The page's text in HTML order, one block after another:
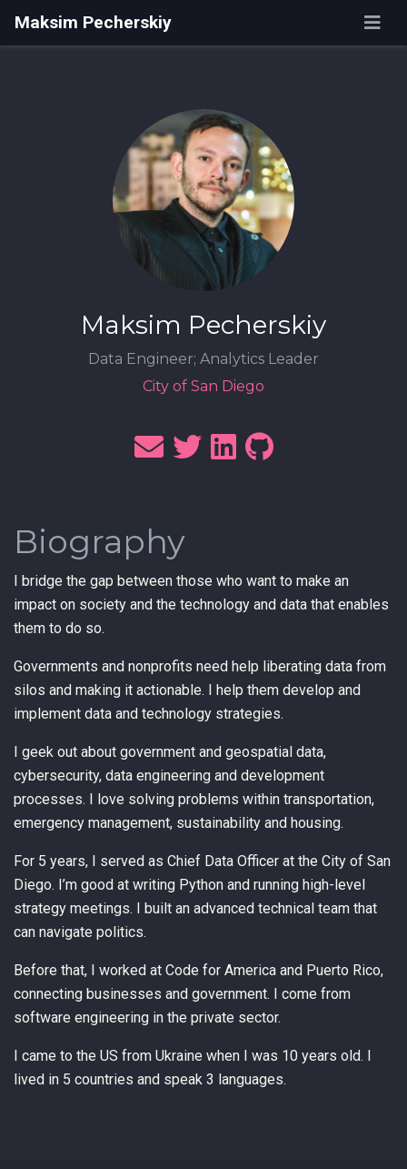
Maksim Pecherskiy
Maksim Pecherskiy
Data Engineer; Analytics Leader
City of San Diego
Biography
I bridge the gap between those who want to make an
impact on society and the technology and data that enables
them to do so.
Governments and nonprofits need help liberating data from
silos and making it actionable. I help them develop and
implement data and technology strategies.
I geek out about government and geospatial data,
cybersecurity, data engineering and development
processes. I love solving problems within transportation,
emergency management, sustainability and housing.
For 5 years, I served as Chief Data Officer at the City of San
Diego. I’m good at writing Python and running high-level
strategy meetings. I built an advanced technical team that
can navigate politics.
Before that, I worked at Code for America and Puerto Rico,
connecting businesses and government. I come from
software engineering in the private sector.
I came to the US from Ukraine when I was 10 years old. I
lived in 5 countries and speak 3 languages.